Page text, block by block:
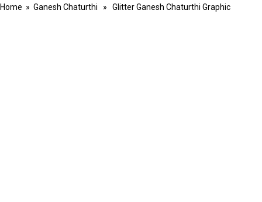
Home » Ganesh Chaturthi » Glitter Ganesh Chaturthi Graphic